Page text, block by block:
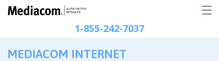
1-855-242-7037
MEDIACOM INTERNET